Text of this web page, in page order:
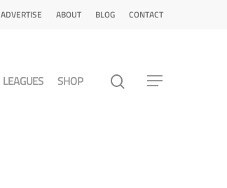
ADVERTISE ABOUT BLOG CONTACT
LEAGUES SHOP